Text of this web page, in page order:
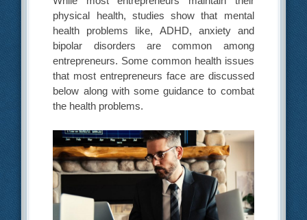
physical health, studies show that mental
health problems like, ADHD, anxiety and
bipolar disorders are common among
entrepreneurs. Some common health issues
that most entrepreneurs face are discussed
below along with some guidance to combat
the health problems.